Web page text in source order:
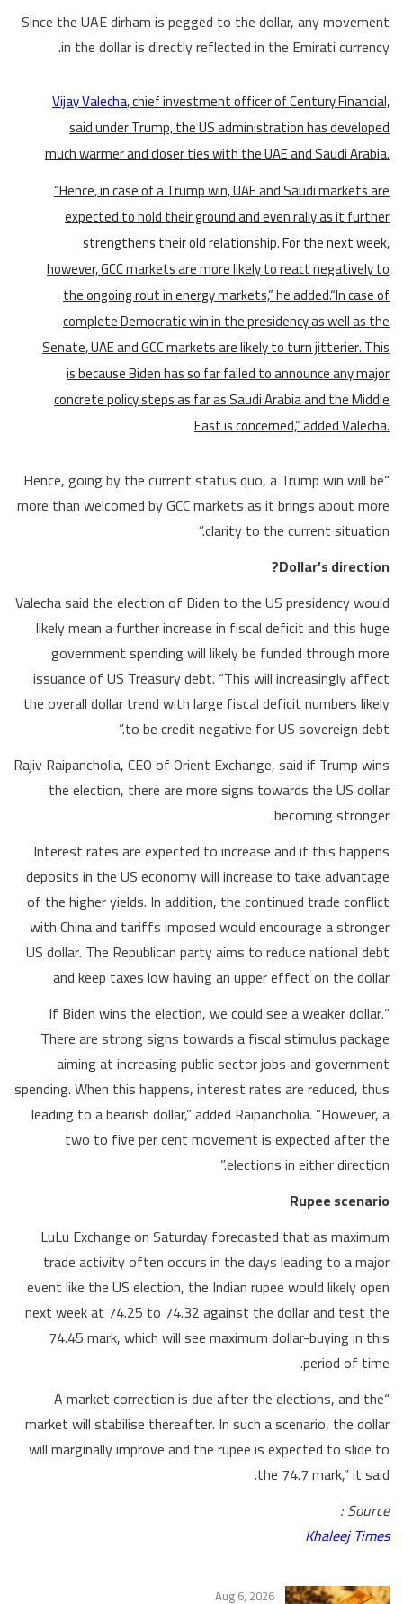
Since the UAE dirham is pegged to the dollar, any movement
in the dollar is directly reflected in the Emirati currency.
Vijay Valecha, chief investment officer of Century Financial,
said under Trump, the US administration has developed
much warmer and closer ties with the UAE and Saudi Arabia.
“Hence, in case of a Trump win, UAE and Saudi markets are
expected to hold their ground and even rally as it further
strengthens their old relationship. For the next week,
however, GCC markets are more likely to react negatively to
the ongoing rout in energy markets,” he added.“In case of
complete Democratic win in the presidency as well as the
Senate, UAE and GCC markets are likely to turn jitterier. This
is because Biden has so far failed to announce any major
concrete policy steps as far as Saudi Arabia and the Middle
East is concerned,” added Valecha.
“Hence, going by the current status quo, a Trump win will be
more than welcomed by GCC markets as it brings about more
clarity to the current situation.”
Dollar’s direction?
Valecha said the election of Biden to the US presidency would
likely mean a further increase in fiscal deficit and this huge
government spending will likely be funded through more
issuance of US Treasury debt. “This will increasingly affect
the overall dollar trend with large fiscal deficit numbers likely
to be credit negative for US sovereign debt.”
Rajiv Raipancholia, CEO of Orient Exchange, said if Trump wins
the election, there are more signs towards the US dollar
becoming stronger.
Interest rates are expected to increase and if this happens
deposits in the US economy will increase to take advantage
of the higher yields. In addition, the continued trade conflict
with China and tariffs imposed would encourage a stronger
US dollar. The Republican party aims to reduce national debt
and keep taxes low having an upper effect on the dollar
“If Biden wins the election, we could see a weaker dollar.
There are strong signs towards a fiscal stimulus package
aiming at increasing public sector jobs and government
spending. When this happens, interest rates are reduced, thus
leading to a bearish dollar,” added Raipancholia. “However, a
two to five per cent movement is expected after the
elections in either direction.”
Rupee scenario
LuLu Exchange on Saturday forecasted that as maximum
trade activity often occurs in the days leading to a major
event like the US election, the Indian rupee would likely open
next week at 74.25 to 74.32 against the dollar and test the
74.45 mark, which will see maximum dollar-buying in this
period of time.
“A market correction is due after the elections, and the
market will stabilise thereafter. In such a scenario, the dollar
will marginally improve and the rupee is expected to slide to
the 74.7 mark,” it said.
Source :
Khaleej Times
Aug 6, 2026